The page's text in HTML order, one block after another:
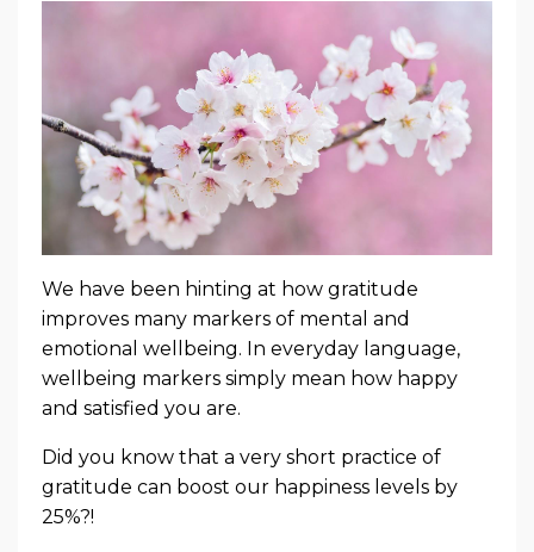
We have been hinting at how gratitude
improves many markers of mental and
emotional wellbeing. In everyday language,
wellbeing markers simply mean how happy
and satisfied you are.
Did you know that a very short practice of
gratitude can boost our happiness levels by
25%?!